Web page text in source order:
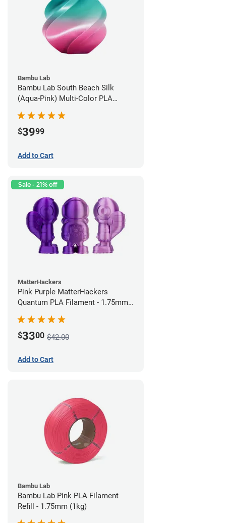
Bambu Lab
Bambu Lab South Beach Silk
(Aqua-Pink) Multi-Color PLA
$3999
Add to Cart
Sale - 21% off
MatterHackers
Pink Purple MatterHackers
Quantum PLA Filament - 1.75mm
$3300 $42.00
Add to Cart
Bambu Lab
Bambu Lab Pink PLA Filament
Refill - 1.75mm (1kg)